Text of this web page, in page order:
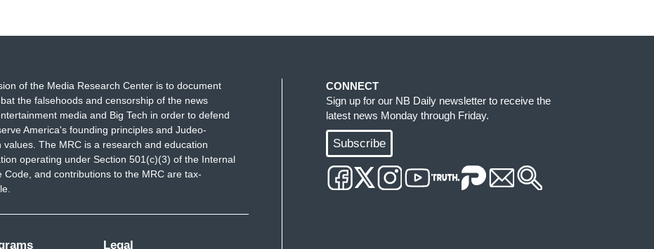
of the Media Research Center is to document
the falsehoods and censorship of the news
media and Big Tech in order to defend
America's founding principles and Judeo-
values. The MRC is a research and education
operating under Section 501(c)(3) of the Internal
Code, and contributions to the MRC are tax-
Legal
CONNECT
Sign up for our NB Daily newsletter to receive the
latest news Monday through Friday.
Subscribe